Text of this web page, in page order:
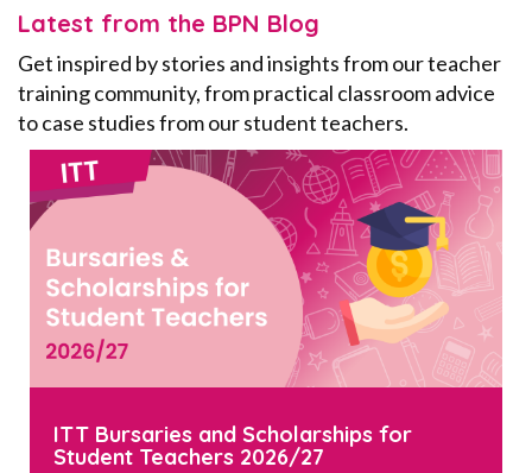
Latest from the BPN Blog
Get inspired by stories and insights from our teacher
training community, from practical classroom advice
to case studies from our student teachers.
ITT Bursaries and Scholarships for
Student Teachers 2026/27